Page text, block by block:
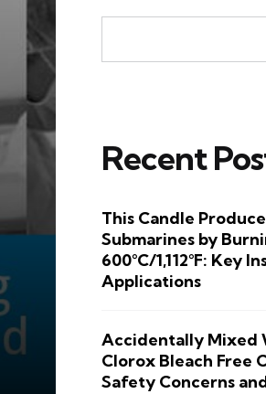
Recent
This Candle
Submarines by
600°C/1,112°F: Key
Applications
Accidentally Mixed
Clorox Bleach Free
Safety Concerns